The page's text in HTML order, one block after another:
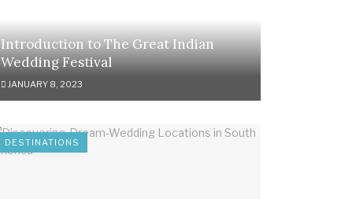
Introduction to The Great Indian
Wedding Festival
JANUARY 8, 2023
DESTINATIONS